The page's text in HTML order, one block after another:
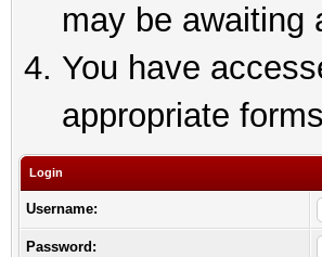
may be awaiting
You have
appropriate
Login
Username:
Password: